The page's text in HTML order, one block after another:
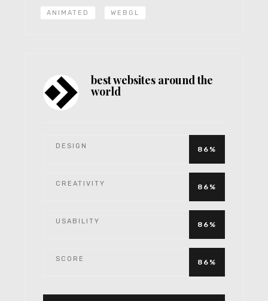
ANIMATED WEBGL
best websites around the
world
DESIGN 86%
CREATIVITY 86%
USABILITY 86%
SCORE 86%